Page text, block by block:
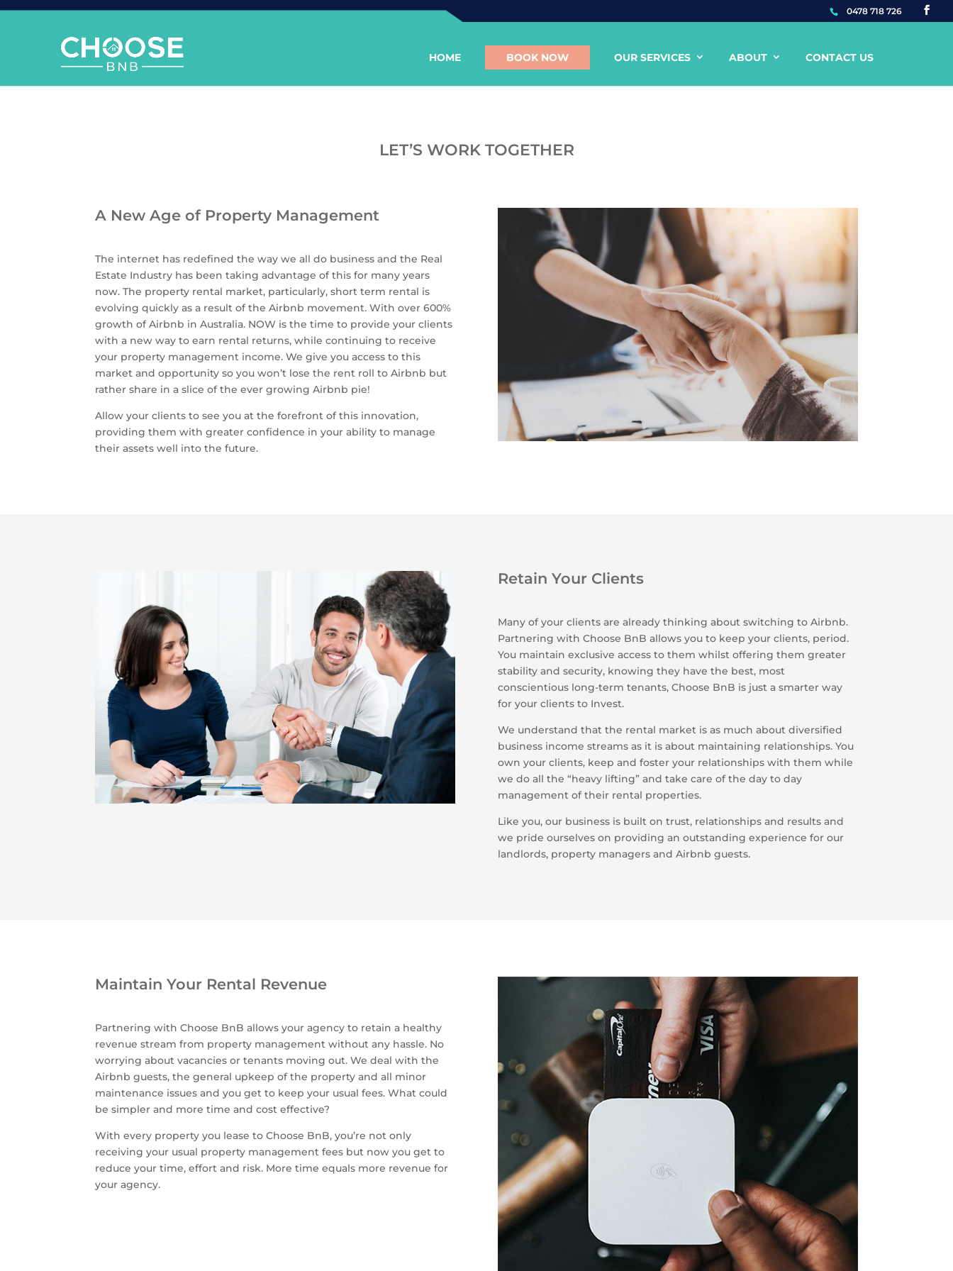
0478 718 726
HOME BOOK NOW OUR SERVICES ABOUT CONTACT US
LET’S WORK TOGETHER
A New Age of Property Management
The internet has redefined the way we all do business and the Real
Estate Industry has been taking advantage of this for many years
now. The property rental market, particularly, short term rental is
evolving quickly as a result of the Airbnb movement. With over 600%
growth of Airbnb in Australia. NOW is the time to provide your clients
with a new way to earn rental returns, while continuing to receive
your property management income. We give you access to this
market and opportunity so you won’t lose the rent roll to Airbnb but
rather share in a slice of the ever growing Airbnb pie!
Allow your clients to see you at the forefront of this innovation,
providing them with greater confidence in your ability to manage
their assets well into the future.
Retain Your Clients
Many of your clients are already thinking about switching to Airbnb.
Partnering with Choose BnB allows you to keep your clients, period.
You maintain exclusive access to them whilst offering them greater
stability and security, knowing they have the best, most
conscientious long-term tenants, Choose BnB is just a smarter way
for your clients to Invest.
We understand that the rental market is as much about diversified
business income streams as it is about maintaining relationships. You
own your clients, keep and foster your relationships with them while
we do all the “heavy lifting” and take care of the day to day
management of their rental properties.
Like you, our business is built on trust, relationships and results and
we pride ourselves on providing an outstanding experience for our
landlords, property managers and Airbnb guests.
Maintain Your Rental Revenue
Partnering with Choose BnB allows your agency to retain a healthy
revenue stream from property management without any hassle. No
worrying about vacancies or tenants moving out. We deal with the
Airbnb guests, the general upkeep of the property and all minor
maintenance issues and you get to keep your usual fees. What could
be simpler and more time and cost effective?
With every property you lease to Choose BnB, you’re not only
receiving your usual property management fees but now you get to
reduce your time, effort and risk. More time equals more revenue for
your agency.